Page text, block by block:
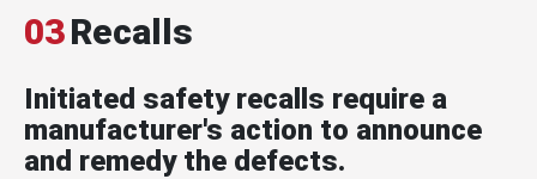
03Recalls
Initiated safety recalls require a
manufacturer's action to announce
and remedy the defects.